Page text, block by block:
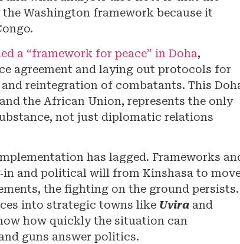
Washington framework because it
a “framework for peace” in Doha,
agreement and laying out protocols for
reintegration of combatants. This
the African Union, represents the only
not just diplomatic relations
has lagged. Frameworks
and political will from Kinshasa to
the fighting on the ground persists.
into strategic towns like Uvira and
how quickly the situation can
guns answer politics.